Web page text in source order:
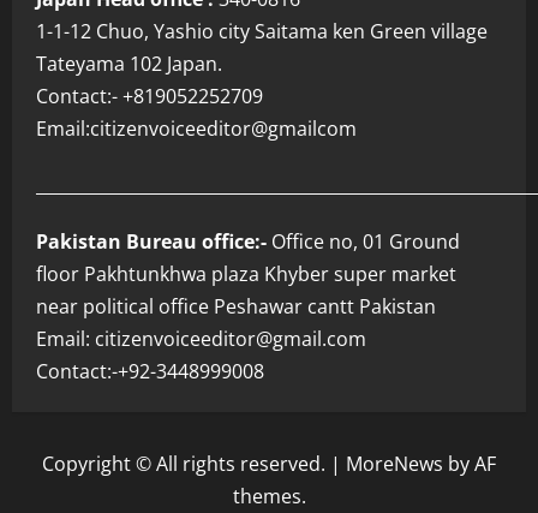
1-1-12 Chuo, Yashio city Saitama ken Green village
Tateyama 102 Japan.
Contact:- +819052252709
Email:citizenvoiceeditor@gmailcom
Pakistan Bureau office:- Office no, 01 Ground
floor Pakhtunkhwa plaza Khyber super market
near political office Peshawar cantt Pakistan
Email: citizenvoiceeditor@gmail.com
Contact:-+92-3448999008
Copyright © All rights reserved. | MoreNews by AF
themes.